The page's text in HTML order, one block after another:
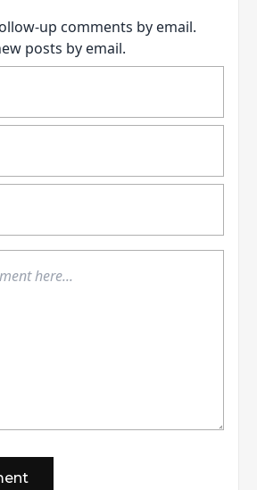
up comments by email.
posts by email.